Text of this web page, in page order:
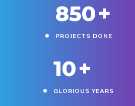
850+
PROJECTS DONE
10+
GLORIOUS YEARS